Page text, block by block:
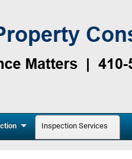
Inspection Services